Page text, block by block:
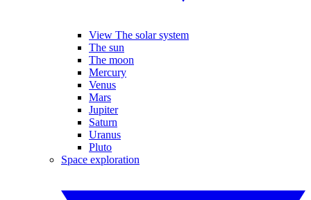
View The solar system
The sun
The moon
Mercury
Venus
Mars
Jupiter
Saturn
Uranus
Pluto
Space exploration